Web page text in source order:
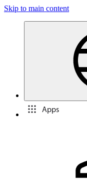
Skip to main content
Apps